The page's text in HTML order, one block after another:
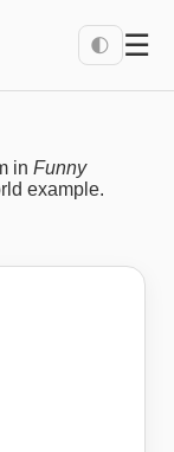
🌓 ☰
in Funny
example.